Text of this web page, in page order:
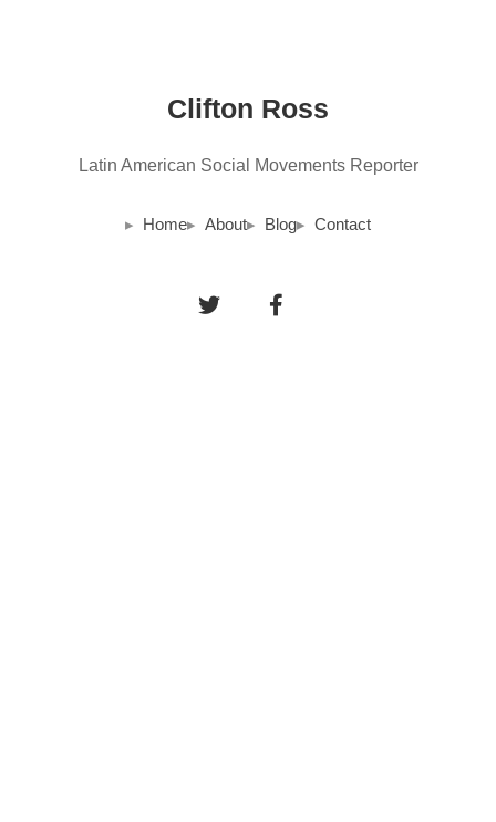
Clifton Ross
Latin American Social Movements Reporter
Home About Blog Contact